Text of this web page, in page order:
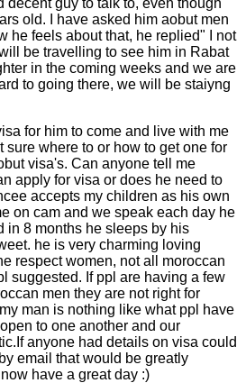
decent guy to talk to, even though
old. I have asked him aobut men
he feels about that, he replied" I not
be travelling to see him in Rabat
in the coming weeks and we are
to going there, we will be staiyng
for him to come and live with me
sure where to or how to get one for
visa's. Can anyone tell me
apply for visa or does he need to
accepts my children as his own
on cam and we speak each day he
in 8 months he sleeps by his
he is very charming loving
respect women, not all moroccan
suggested. If ppl are having a few
men they are not right for
man is nothing like what ppl have
to one another and our
anyone had details on visa could
email that would be greatly
have a great day :)